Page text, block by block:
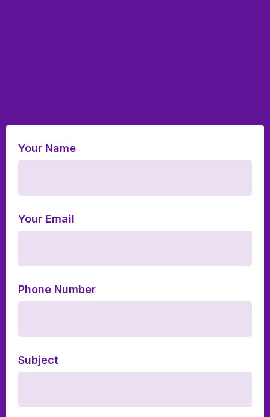
Your Name
Your Email
Phone Number
Subject